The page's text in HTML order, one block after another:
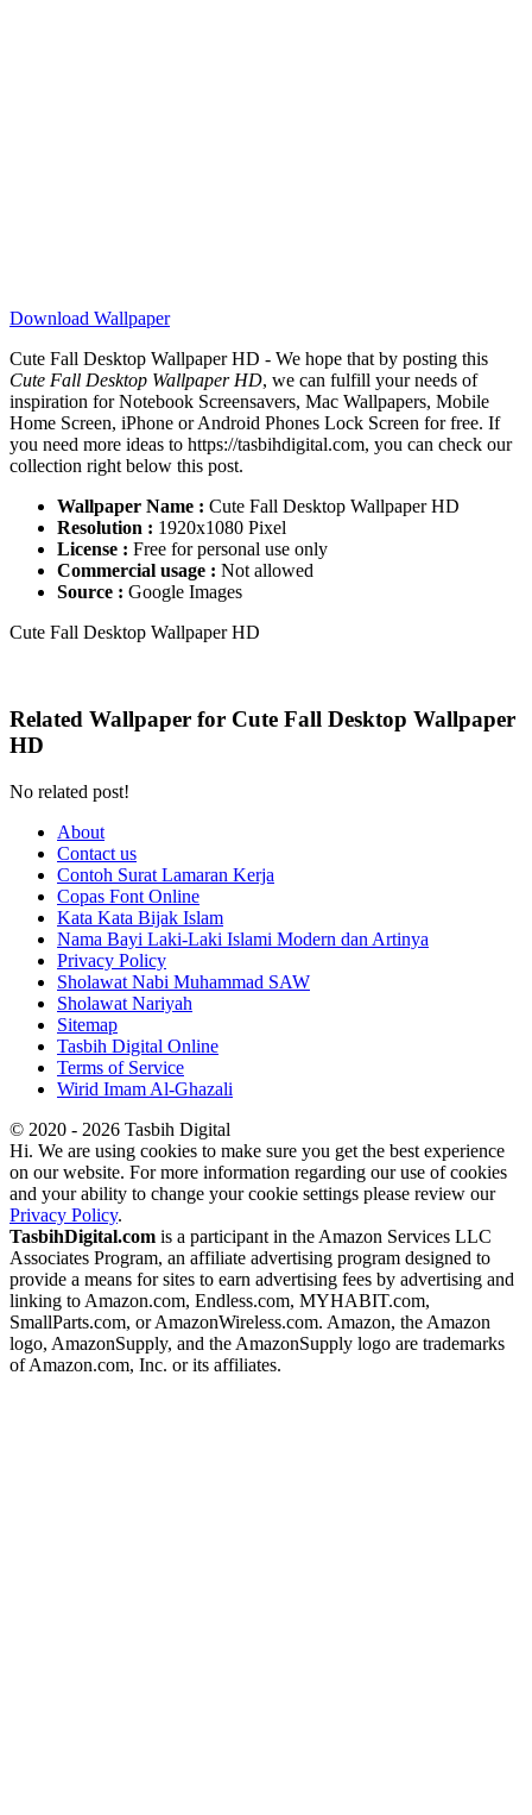
Download Wallpaper
Cute Fall Desktop Wallpaper HD - We hope that by posting this
Cute Fall Desktop Wallpaper HD, we can fulfill your needs of
inspiration for Notebook Screensavers, Mac Wallpapers, Mobile
Home Screen, iPhone or Android Phones Lock Screen for free. If
you need more ideas to https://tasbihdigital.com, you can check our
collection right below this post.
Wallpaper Name : Cute Fall Desktop Wallpaper HD
Resolution : 1920x1080 Pixel
License : Free for personal use only
Commercial usage : Not allowed
Source : Google Images
Cute Fall Desktop Wallpaper HD
Related Wallpaper for Cute Fall Desktop Wallpaper
HD
No related post!
About
Contact us
Contoh Surat Lamaran Kerja
Copas Font Online
Kata Kata Bijak Islam
Nama Bayi Laki-Laki Islami Modern dan Artinya
Privacy Policy
Sholawat Nabi Muhammad SAW
Sholawat Nariyah
Sitemap
Tasbih Digital Online
Terms of Service
Wirid Imam Al-Ghazali
© 2020 - 2026 Tasbih Digital
Hi. We are using cookies to make sure you get the best experience
on our website. For more information regarding our use of cookies
and your ability to change your cookie settings please review our
Privacy Policy.
TasbihDigital.com is a participant in the Amazon Services LLC
Associates Program, an affiliate advertising program designed to
provide a means for sites to earn advertising fees by advertising and
linking to Amazon.com, Endless.com, MYHABIT.com,
SmallParts.com, or AmazonWireless.com. Amazon, the Amazon
logo, AmazonSupply, and the AmazonSupply logo are trademarks
of Amazon.com, Inc. or its affiliates.